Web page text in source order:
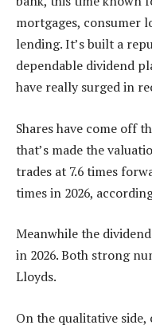
mortgages, consumer
lending. It’s built a
dependable dividend
have really surged in
Shares have come off
that’s made the
trades at 7.6 times
times in 2026,
Meanwhile the
in 2026. Both strong
Lloyds.
On the qualitative